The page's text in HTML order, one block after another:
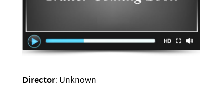
Director: Unknown